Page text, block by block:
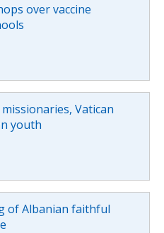
over vaccine
Vatican
youth
of Albanian faithful